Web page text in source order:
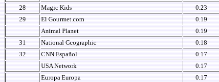
28
Magic Kids
0.23
29
El Gourmet.com
0.19
Animal Planet
0.19
31
National Geographic
0.18
32
CNN Español
0.17
USA Network
0.17
Europa Europa
0.17